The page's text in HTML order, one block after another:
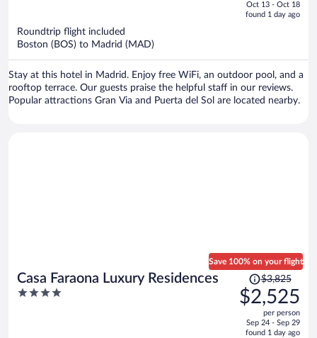
is
Oct 13 - Oct 18
found 1 day ago
Roundtrip flight included
Boston (BOS) to Madrid (MAD)
Stay at this hotel in Madrid. Enjoy free WiFi, an outdoor pool, and a
rooftop terrace. Our guests praise the helpful staff in our reviews.
Popular attractions Gran Via and Puerta del Sol are located nearby.
Casa Faraona Luxury Residences
4
Save 100% on your flight
Price
was
$3,825,
is
$3,825
$2,525
per person
Sep 24 - Sep 29
found 1 day ago